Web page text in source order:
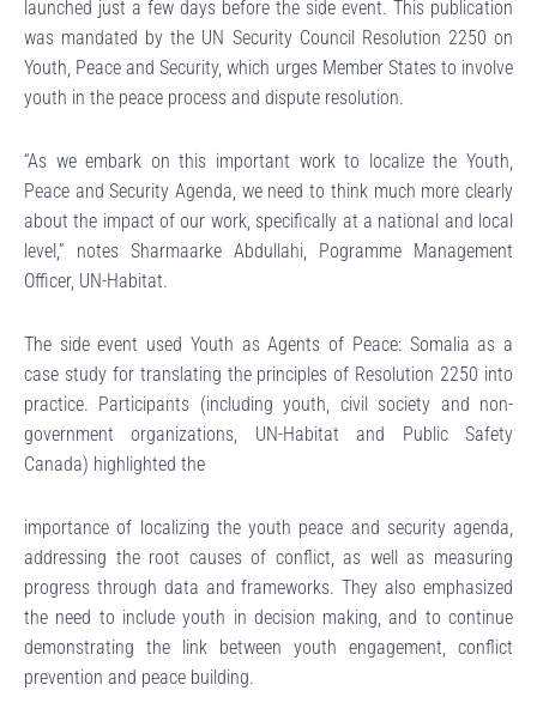
launched just a few days before the side event. This publication
was mandated by the UN Security Council Resolution 2250 on
Youth, Peace and Security, which urges Member States to involve
youth in the peace process and dispute resolution.
“As we embark on this important work to localize the Youth,
Peace and Security Agenda, we need to think much more clearly
about the impact of our work, specifically at a national and local
level,” notes Sharmaarke Abdullahi, Pogramme Management
Officer, UN-Habitat.
The side event used Youth as Agents of Peace: Somalia as a
case study for translating the principles of Resolution 2250 into
practice. Participants (including youth, civil society and non-
government organizations, UN-Habitat and Public Safety
Canada) highlighted the
importance of localizing the youth peace and security agenda,
addressing the root causes of conflict, as well as measuring
progress through data and frameworks. They also emphasized
the need to include youth in decision making, and to continue
demonstrating the link between youth engagement, conflict
prevention and peace building.